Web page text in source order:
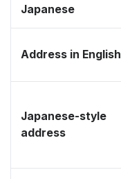
Japanese
Address in English
Japanese-style
address